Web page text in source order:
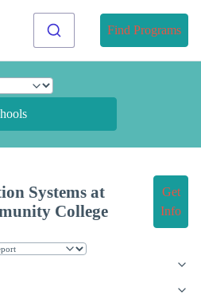
Find Programs
Systems at
College
Get
Info